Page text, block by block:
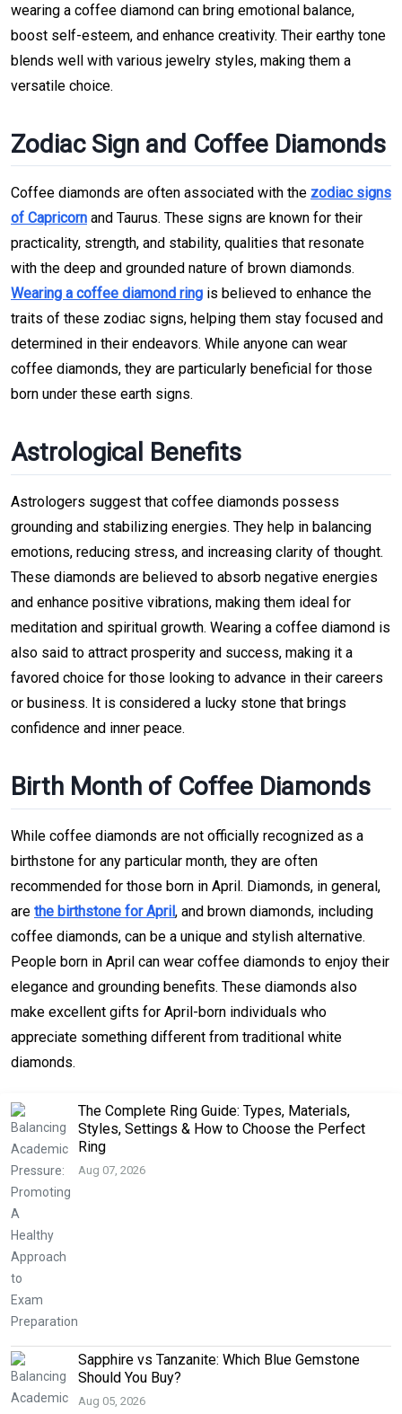
wearing a coffee diamond can bring emotional balance,
boost self-esteem, and enhance creativity. Their earthy tone
blends well with various jewelry styles, making them a
versatile choice.
Zodiac Sign and Coffee Diamonds
Coffee diamonds are often associated with the zodiac signs
of Capricorn and Taurus. These signs are known for their
practicality, strength, and stability, qualities that resonate
with the deep and grounded nature of brown diamonds.
Wearing a coffee diamond ring is believed to enhance the
traits of these zodiac signs, helping them stay focused and
determined in their endeavors. While anyone can wear
coffee diamonds, they are particularly beneficial for those
born under these earth signs.
Astrological Benefits
Astrologers suggest that coffee diamonds possess
grounding and stabilizing energies. They help in balancing
emotions, reducing stress, and increasing clarity of thought.
These diamonds are believed to absorb negative energies
and enhance positive vibrations, making them ideal for
meditation and spiritual growth. Wearing a coffee diamond is
also said to attract prosperity and success, making it a
favored choice for those looking to advance in their careers
or business. It is considered a lucky stone that brings
confidence and inner peace.
Birth Month of Coffee Diamonds
While coffee diamonds are not officially recognized as a
birthstone for any particular month, they are often
recommended for those born in April. Diamonds, in general,
are the birthstone for April, and brown diamonds, including
coffee diamonds, can be a unique and stylish alternative.
People born in April can wear coffee diamonds to enjoy their
elegance and grounding benefits. These diamonds also
make excellent gifts for April-born individuals who
appreciate something different from traditional white
diamonds.
The Complete Ring Guide: Types, Materials,
Styles, Settings & How to Choose the Perfect
Ring
Aug 07, 2026
Sapphire vs Tanzanite: Which Blue Gemstone
Should You Buy?
Aug 05, 2026